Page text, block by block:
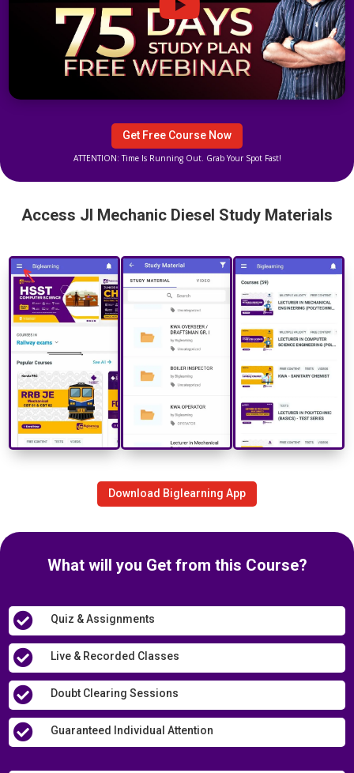
Get Free Course Now
ATTENTION: Time Is Running Out. Grab Your Spot Fast!
Access JI Mechanic Diesel Study Materials
Download Biglearning App
What will you Get from this Course?
 Quiz & Assignments
 Live & Recorded Classes
 Doubt Clearing Sessions
 Guaranteed Individual Attention